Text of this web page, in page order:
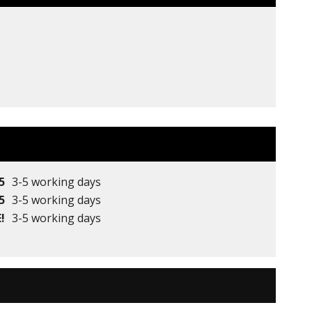
3-5 working days
3-5 working days
3-5 working days